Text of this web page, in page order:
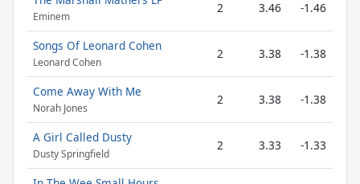
Eminem
2 3.46 -1.46
Songs Of Leonard Cohen
Leonard Cohen
2 3.38 -1.38
Come Away With Me
Norah Jones
2 3.38 -1.38
A Girl Called Dusty
Dusty Springfield
2 3.33 -1.33